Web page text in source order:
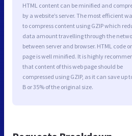
HTML content can be minified and
by a website’s server. The most efficient
to compress content using GZIP which
data amount travelling through the
between server and browser. HTML code
page is well minified. It is highly
that content of this web page should be
compressed using GZIP, as it can save up
B or 35% of the original size.